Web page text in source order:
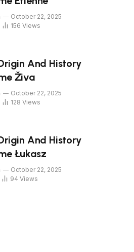
October 22, 2025
156 Views
And History
Živa
October 22, 2025
128 Views
And History
Łukasz
October 22, 2025
94 Views